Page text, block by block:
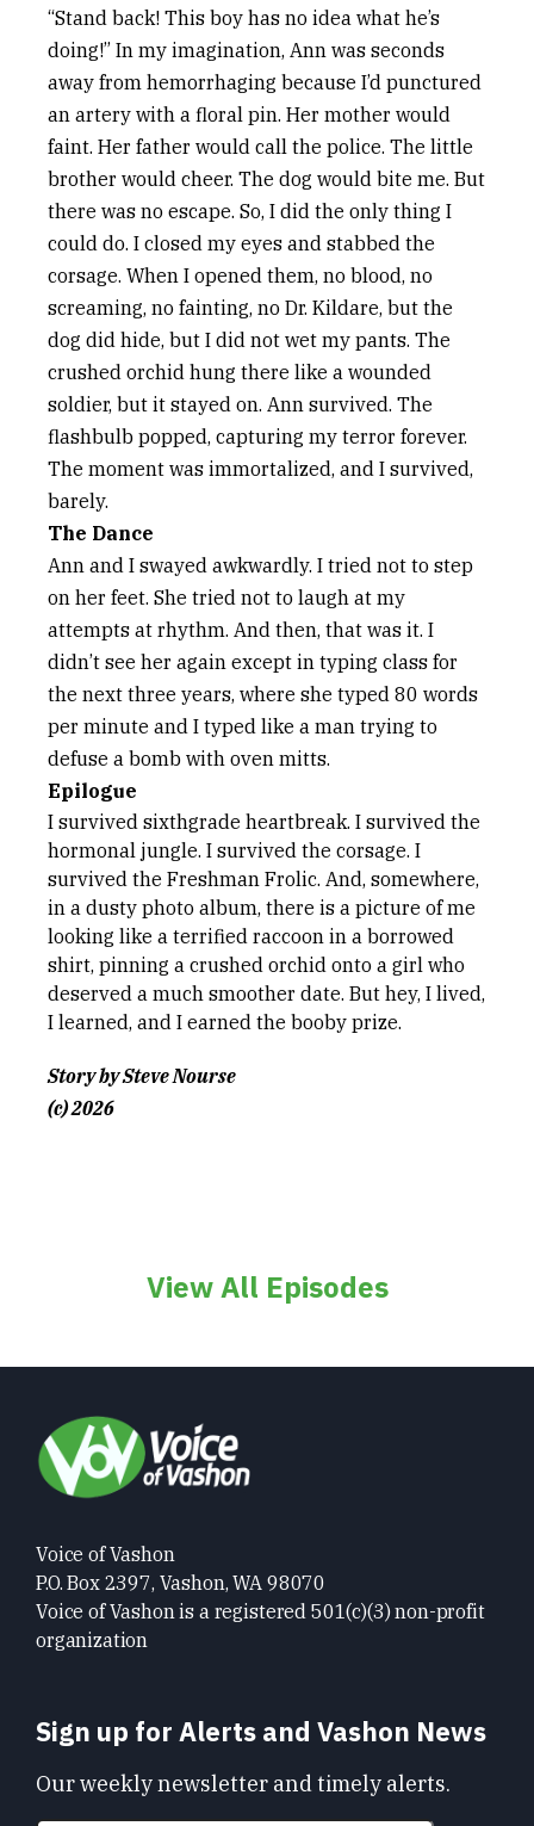
“Stand back! This boy has no idea what he’s
doing!” In my imagination, Ann was seconds
away from hemorrhaging because I’d punctured
an artery with a floral pin. Her mother would
faint. Her father would call the police. The little
brother would cheer. The dog would bite me. But
there was no escape. So, I did the only thing I
could do. I closed my eyes and stabbed the
corsage. When I opened them, no blood, no
screaming, no fainting, no Dr. Kildare, but the
dog did hide, but I did not wet my pants. The
crushed orchid hung there like a wounded
soldier, but it stayed on. Ann survived. The
flashbulb popped, capturing my terror forever.
The moment was immortalized, and I survived,
barely.
The Dance
Ann and I swayed awkwardly. I tried not to step
on her feet. She tried not to laugh at my
attempts at rhythm. And then, that was it. I
didn’t see her again except in typing class for
the next three years, where she typed 80 words
per minute and I typed like a man trying to
defuse a bomb with oven mitts.
Epilogue
I survived sixthgrade heartbreak. I survived the
hormonal jungle. I survived the corsage. I
survived the Freshman Frolic. And, somewhere,
in a dusty photo album, there is a picture of me
looking like a terrified raccoon in a borrowed
shirt, pinning a crushed orchid onto a girl who
deserved a much smoother date. But hey, I lived,
I learned, and I earned the booby prize.
Story by Steve Nourse
(c) 2026
View All Episodes
Voice of Vashon
P.O. Box 2397, Vashon, WA 98070
Voice of Vashon is a registered 501(c)(3) non-profit
organization
Sign up for Alerts and Vashon News
Our weekly newsletter and timely alerts.